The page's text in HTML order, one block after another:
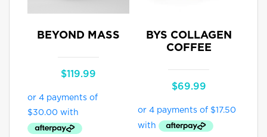
BEYOND MASS
$119.99
BYS COLLAGEN
COFFEE
$69.99